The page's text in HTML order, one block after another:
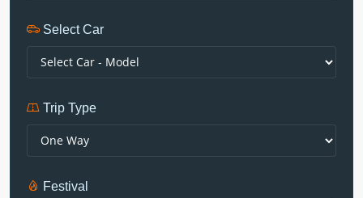
Select Car
Trip Type
Festival